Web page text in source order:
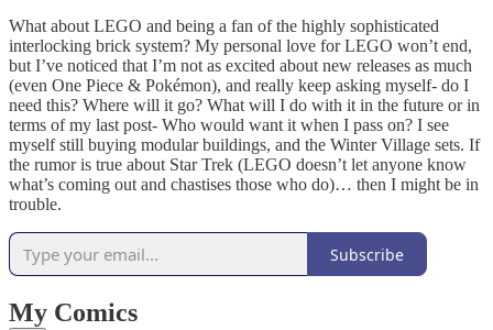
What about LEGO and being a fan of the highly sophisticated
interlocking brick system? My personal love for LEGO won’t end,
but I’ve noticed that I’m not as excited about new releases as much
(even One Piece & Pokémon), and really keep asking myself- do I
need this? Where will it go? What will I do with it in the future or in
terms of my last post- Who would want it when I pass on? I see
myself still buying modular buildings, and the Winter Village sets. If
the rumor is true about Star Trek (LEGO doesn’t let anyone know
what’s coming out and chastises those who do)… then I might be in
trouble.
Subscribe
My Comics